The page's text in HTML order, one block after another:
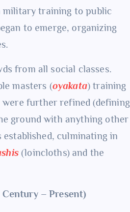
military training to public
to emerge, organizing
from all social classes.
masters (oyakata) training
were further refined (defining
ground with anything other
established, culminating in
(loincloths) and the
– Present)